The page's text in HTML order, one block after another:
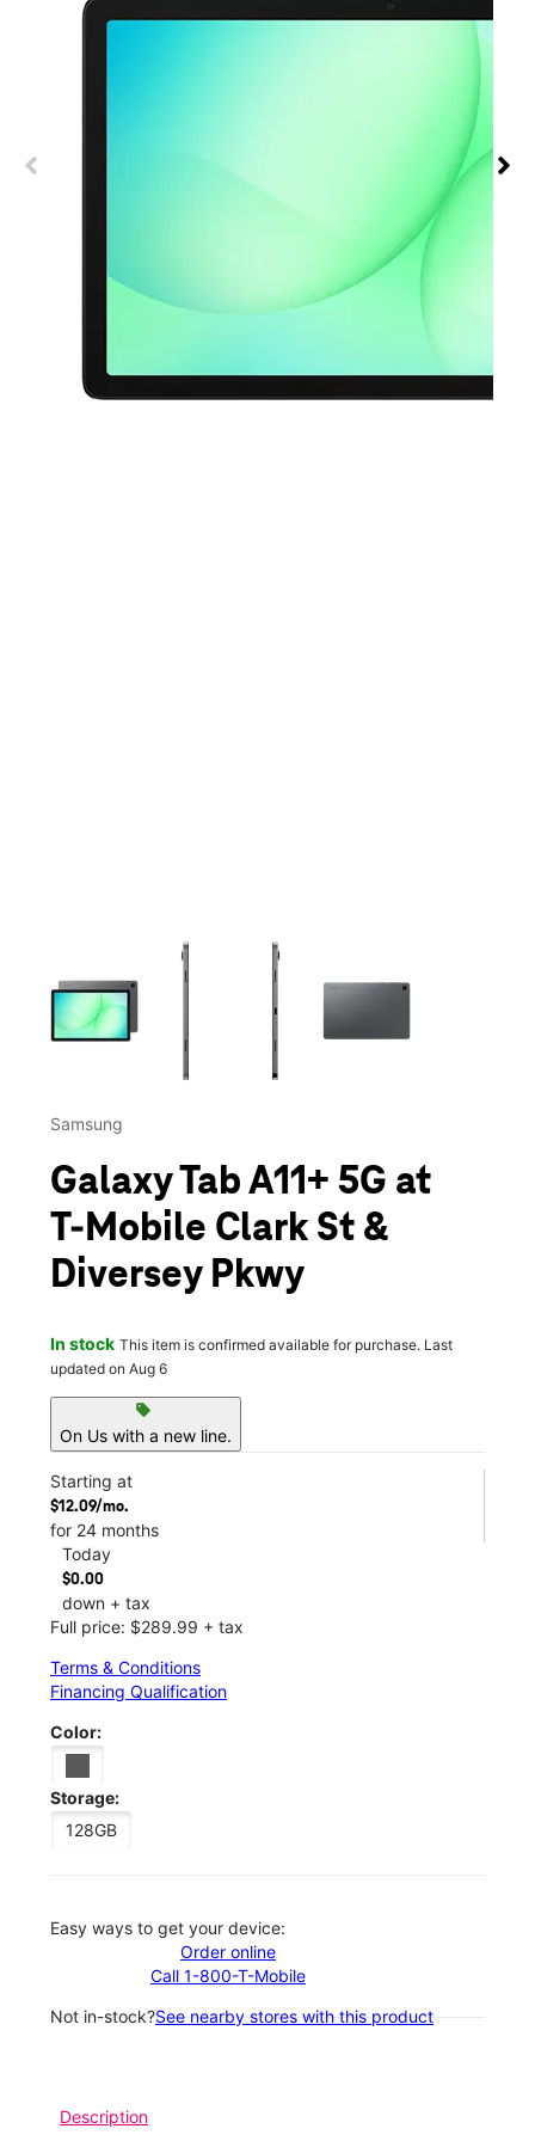
This carousel contains a column of small thumbnails.
Samsung
Galaxy Tab A11+ 5G at
T-Mobile Clark St &
Diversey Pkwy
In stock This item is confirmed available for purchase. Last
updated on Aug 6
sell
On Us with a new line.
Starting at
$12.09/mo.
for 24 months
Today
$0.00
down + tax
Full price: $289.99 + tax
Terms & Conditions
Financing Qualification
Color:
Storage:
128GB
Easy ways to get your device:
Order online
Call 1-800-T-Mobile
Not in-stock?See nearby stores with this product
Description